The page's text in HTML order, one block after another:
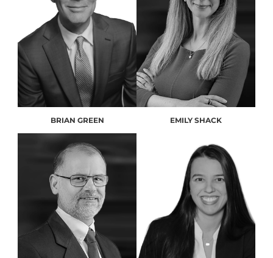
BRIAN GREEN EMILY SHACK